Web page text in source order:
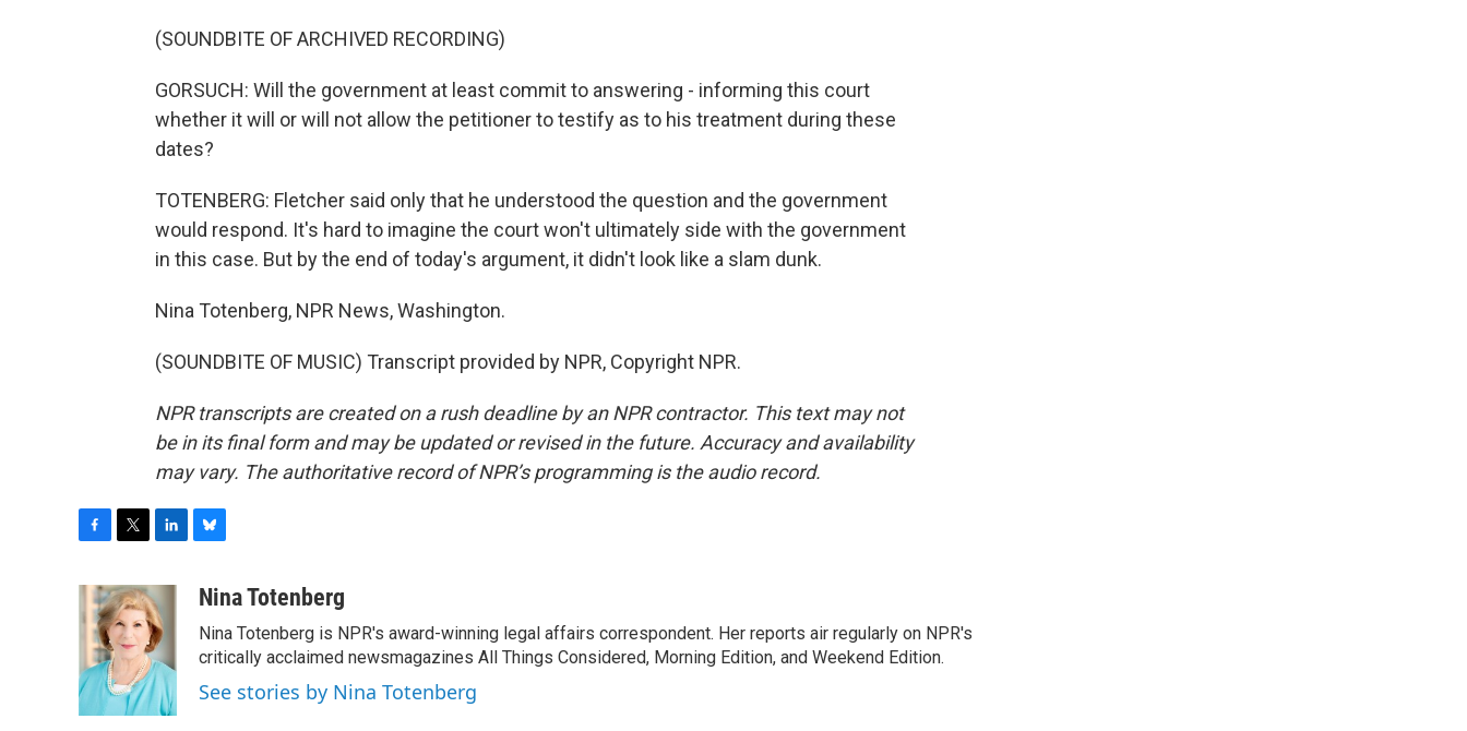
(SOUNDBITE OF ARCHIVED RECORDING)
GORSUCH: Will the government at least commit to answering - informing this court
whether it will or will not allow the petitioner to testify as to his treatment during these
dates?
TOTENBERG: Fletcher said only that he understood the question and the government
would respond. It's hard to imagine the court won't ultimately side with the government
in this case. But by the end of today's argument, it didn't look like a slam dunk.
Nina Totenberg, NPR News, Washington.
(SOUNDBITE OF MUSIC) Transcript provided by NPR, Copyright NPR.
NPR transcripts are created on a rush deadline by an NPR contractor. This text may not
be in its final form and may be updated or revised in the future. Accuracy and availability
may vary. The authoritative record of NPR’s programming is the audio record.
c
e
o
o
k
i
t
t
e
r
n
k
e
d
I
n
u
s
k
y
Nina Totenberg
Nina Totenberg is NPR's award-winning legal affairs correspondent. Her reports air regularly on NPR's
critically acclaimed newsmagazines All Things Considered, Morning Edition, and Weekend Edition.
See stories by Nina Totenberg